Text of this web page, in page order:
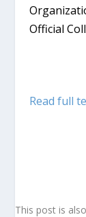
Official
Read full
This post is